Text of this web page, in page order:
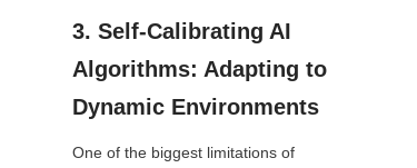
3. Self-Calibrating AI
Algorithms: Adapting to
Dynamic Environments
One of the biggest limitations of